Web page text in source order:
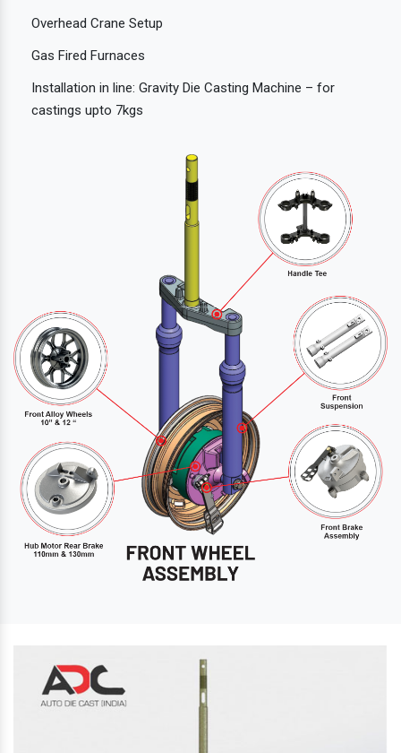
Overhead Crane Setup
Gas Fired Furnaces
Installation in line: Gravity Die Casting Machine – for
castings upto 7kgs